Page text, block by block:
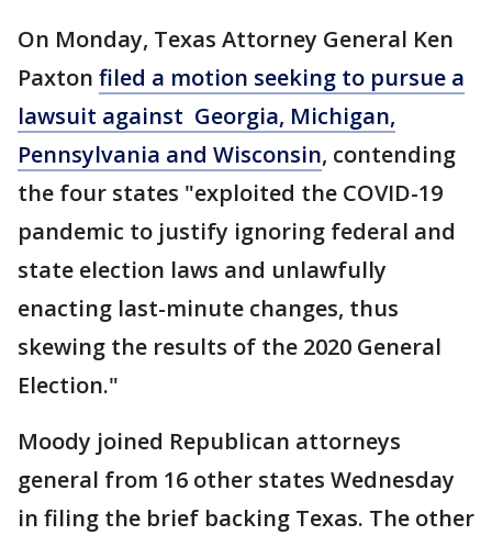
On Monday, Texas Attorney General Ken
Paxton filed a motion seeking to pursue a
lawsuit against Georgia, Michigan,
Pennsylvania and Wisconsin, contending
the four states "exploited the COVID-19
pandemic to justify ignoring federal and
state election laws and unlawfully
enacting last-minute changes, thus
skewing the results of the 2020 General
Election."
Moody joined Republican attorneys
general from 16 other states Wednesday
in filing the brief backing Texas. The other